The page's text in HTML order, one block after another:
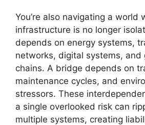
You’re also navigating a world
infrastructure is no longer
depends on energy systems,
networks, digital systems, and
chains. A bridge depends on
maintenance cycles, and
stressors. These
a single overlooked risk can
multiple systems, creating